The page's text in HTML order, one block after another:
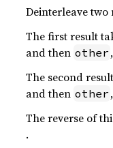
Deinterleave two
The first result
and then other
The second
and then other
The reverse of
.